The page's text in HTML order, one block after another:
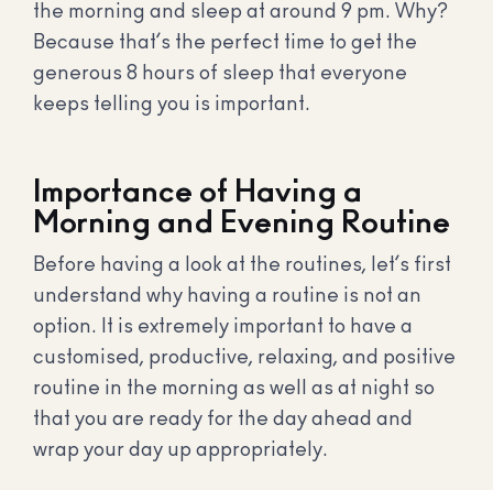
the morning and sleep at around 9 pm. Why?
Because that’s the perfect time to get the
generous 8 hours of sleep that everyone
keeps telling you is important.
Importance of Having a
Morning and Evening Routine
Before having a look at the routines, let’s first
understand why having a routine is not an
option. It is extremely important to have a
customised, productive, relaxing, and positive
routine in the morning as well as at night so
that you are ready for the day ahead and
wrap your day up appropriately.